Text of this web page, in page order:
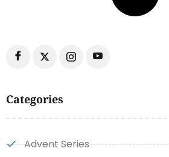
Categories
Advent Series